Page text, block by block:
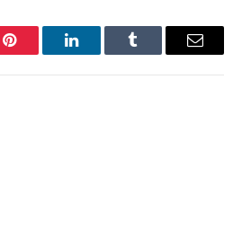
Pinterest LinkedInTumblr Email